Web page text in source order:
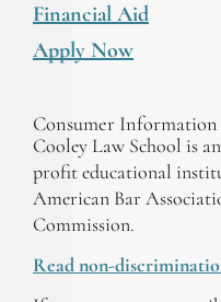
Financial Aid
Apply Now
Consumer Information
Cooley Law School is
profit educational
American Bar
Commission.
Read non-